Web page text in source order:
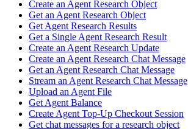
Create an Agent Research Object
Get an Agent Research Object
Get Agent Research Results
Get a Single Agent Research Result
Create an Agent Research Update
Create an Agent Research Chat Message
Get an Agent Research Chat Message
Stream an Agent Research Chat Message
Upload an Agent File
Get Agent Balance
Create Agent Top-Up Checkout Session
Get chat messages for a research object